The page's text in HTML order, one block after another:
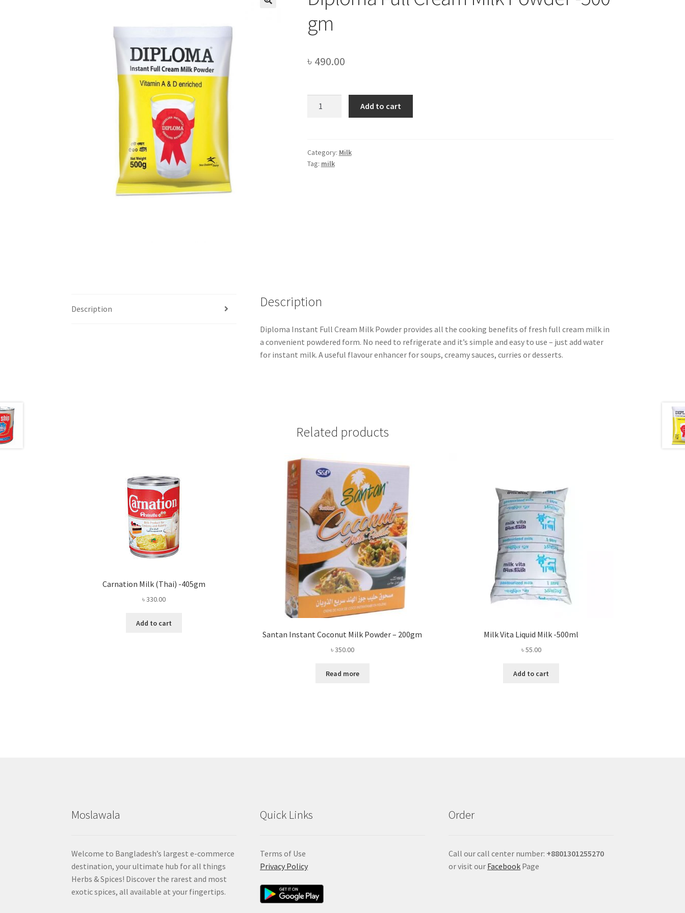
gm
৳ 490.00
Powder
-500
Add to cart
Category: Milk
Tag: milk
Description Description
Diploma Instant Full Cream Milk Powder provides all the cooking benefits of fresh full cream milk in
a convenient powdered form. No need to refrigerate and it’s simple and easy to use – just add water
for instant milk. A useful flavour enhancer for soups, creamy sauces, curries or desserts.
Related products
Carnation Milk (Thai) -405gm
৳330.00
Add to cart
Santan Instant Coconut Milk Powder – 200gm
৳350.00
Read more
Milk Vita Liquid Milk -500ml
৳55.00
Add to cart
Moslawala
Welcome to Bangladesh’s largest e-commerce
destination, your ultimate hub for all things
Herbs & Spices! Discover the rarest and most
exotic spices, all available at your fingertips.
Quick Links
Terms of Use
Privacy Policy
Order
Call our call center number: +8801301255270
or visit our Facebook Page